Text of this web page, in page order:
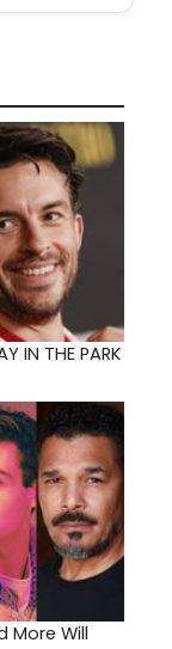
IN THE PARK
More Will